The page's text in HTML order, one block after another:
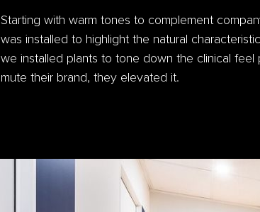
Starting with warm tones to complement
was installed to highlight the natural
we installed plants to tone down the clinical feel
mute their brand, they elevated it.